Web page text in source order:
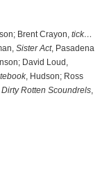
Brent Crayon,tick…
Sister Act, Pasadena
David Loud,
, Hudson; Ross
Dirty Rotten Scoundrels,